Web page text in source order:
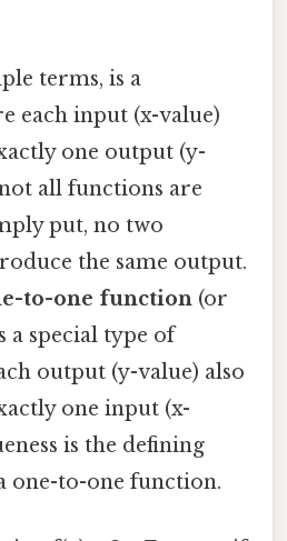
terms, is a
each input (x-value)
one output (y-
all functions are
put, no two
the same output.
to-one function (or
a special type of
output (y-value) also
one input (x-
is the defining
one-to-one function.